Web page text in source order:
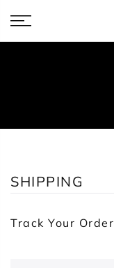
SHIPPING
Track Your Order